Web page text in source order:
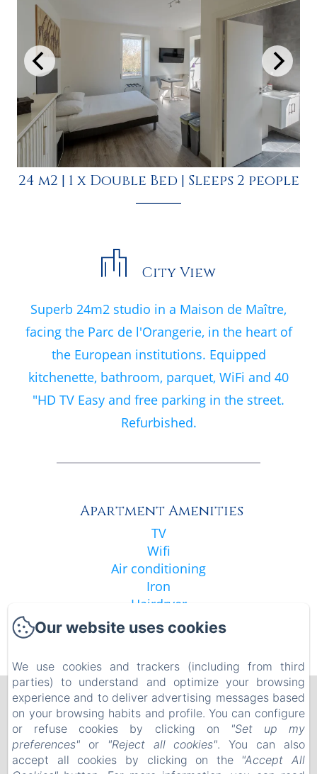
24 m2 | 1 x Double Bed | Sleeps 2 people
City View
Superb 24m2 studio in a Maison de Maître,
facing the Parc de l'Orangerie, in the heart of
the European institutions. Equipped
kitchenette, bathroom, parquet, WiFi and 40
"HD TV Easy and free parking in the street.
Refurbished.
Apartment Amenities
TV
Wifi
Air conditioning
Iron
Hairdryer
Shower
La Résidence de l'Orangerie
Legal notice
5 allée spach , Strasbourg, 67000 , France
orangerie.residence@gmail.com
+33 6 29 32 05 23
Our website uses cookies
We use cookies and trackers (including from third
parties) to understand and optimize your browsing
experience and to deliver advertising messages based
on your browsing habits and profile. You can configure
or refuse cookies by clicking on
"Set up my
preferences" or "Reject all cookies". You can also
accept all cookies by clicking on the "Accept All